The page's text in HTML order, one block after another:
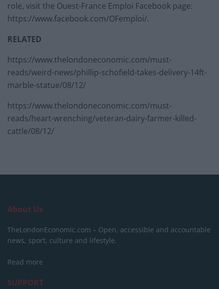
role, visit the Ouest-France Emploi Facebook page:
https://www.facebook.com/OFemploi/.
RELATED
https://www.thelondoneconomic.com/must-
reads/weird-news/phillip-schofield-takes-delivery-14ft-
marble-statue/08/12/
https://www.thelondoneconomic.com/must-
reads/heart-wrenching/veteran-dairy-farmer-killed-
cattle/08/12/
About Us
TheLondonEconomic.com – Open, accessible and accountable
news, sport, culture and lifestyle.
Read more
SUPPORT